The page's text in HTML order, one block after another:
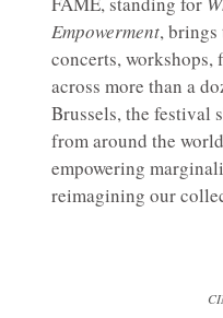
Empowerment, brings
concerts, workshops,
across more than a
Brussels, the festival
from around the
empowering
reimagining our